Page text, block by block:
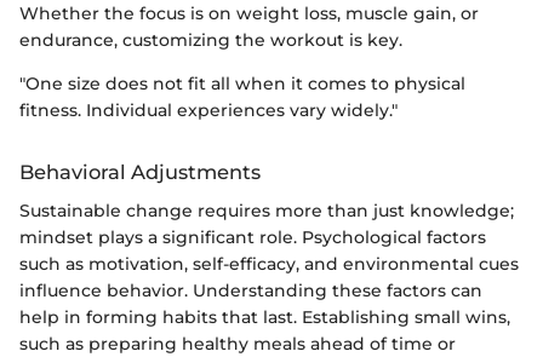
Whether the focus is on weight loss, muscle gain, or
endurance, customizing the workout is key.
"One size does not fit all when it comes to physical
fitness. Individual experiences vary widely."
Behavioral Adjustments
Sustainable change requires more than just knowledge;
mindset plays a significant role. Psychological factors
such as motivation, self-efficacy, and environmental cues
influence behavior. Understanding these factors can
help in forming habits that last. Establishing small wins,
such as preparing healthy meals ahead of time or